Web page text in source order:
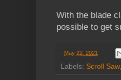
With the blade
possible to get
- May 22, 2021
Labels: Scroll Saw,